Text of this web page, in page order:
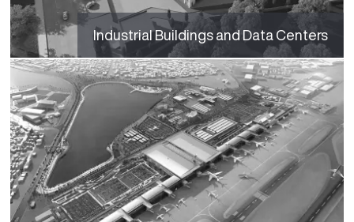
Industrial Buildings and Data Centers